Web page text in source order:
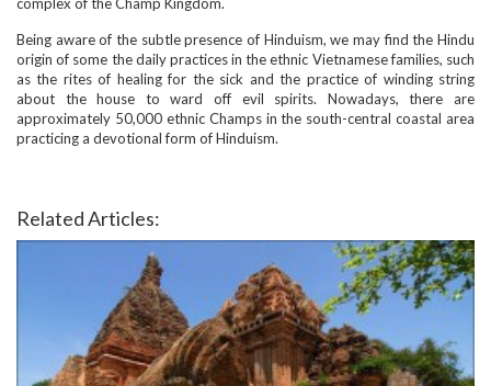
Being aware of the subtle presence of Hinduism, we may find the Hindu
origin of some the daily practices in the ethnic Vietnamese families, such
as the rites of healing for the sick and the practice of winding string
about the house to ward off evil spirits. Nowadays, there are
approximately 50,000 ethnic Champs in the south-central coastal area
practicing a devotional form of Hinduism.
Related Articles: